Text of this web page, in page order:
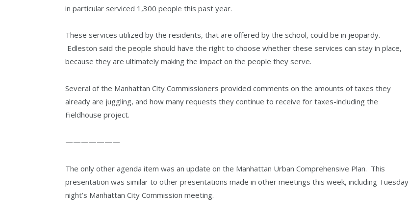
in particular serviced 1,300 people this past year.
These services utilized by the residents, that are offered by the school, could be in jeopardy.
Edleston said the people should have the right to choose whether these services can stay in place,
because they are ultimately making the impact on the people they serve.
Several of the Manhattan City Commissioners provided comments on the amounts of taxes they
already are juggling, and how many requests they continue to receive for taxes-including the
Fieldhouse project.
———————
The only other agenda item was an update on the Manhattan Urban Comprehensive Plan. This
presentation was similar to other presentations made in other meetings this week, including Tuesday
night’s Manhattan City Commission meeting.